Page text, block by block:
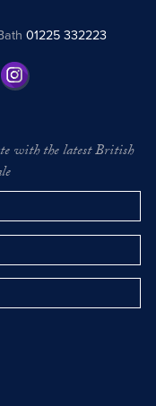
01225 332223
with the latest British